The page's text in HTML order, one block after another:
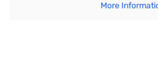
More